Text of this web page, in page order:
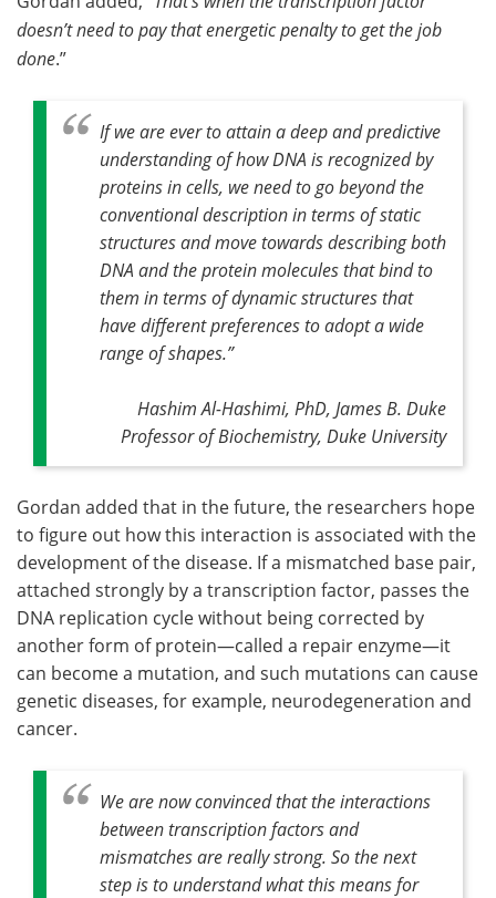
doesn’t need to pay that energetic penalty to get the job
done.”
If we are ever to attain a deep and predictive
understanding of how DNA is recognized by
proteins in cells, we need to go beyond the
conventional description in terms of static
structures and move towards describing both
DNA and the protein molecules that bind to
them in terms of dynamic structures that
have different preferences to adopt a wide
range of shapes.”
Hashim Al-Hashimi, PhD, James B. Duke
Professor of Biochemistry, Duke University
Gordan added that in the future, the researchers hope
to figure out how this interaction is associated with the
development of the disease. If a mismatched base pair,
attached strongly by a transcription factor, passes the
DNA replication cycle without being corrected by
another form of protein—called a repair enzyme—it
can become a mutation, and such mutations can cause
genetic diseases, for example, neurodegeneration and
cancer.
We are now convinced that the interactions
between transcription factors and
mismatches are really strong. So the next
step is to understand what this means for